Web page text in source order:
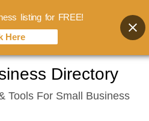
Directory
Tools For Small Business
listing for FREE!
Here